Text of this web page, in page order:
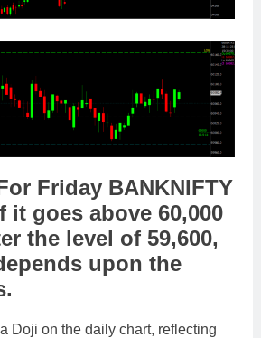
Friday BANKNIFTY
it goes above 60,000
the level of 59,600,
upon the
.
Doji on the daily chart, reflecting